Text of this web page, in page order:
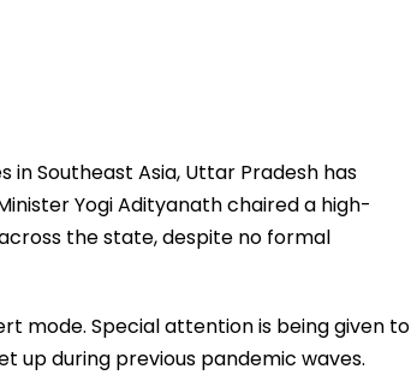
in Southeast Asia, Uttar Pradesh has
Yogi Adityanath chaired a high-
the state, despite no formal
mode. Special attention is being given to
up during previous pandemic waves.